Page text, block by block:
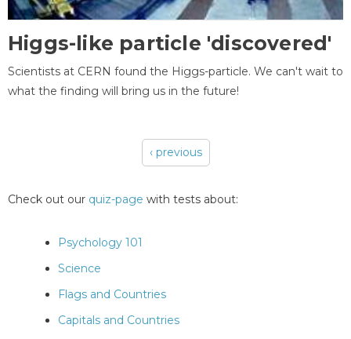
Higgs-like particle 'discovered'
Scientists at CERN found the Higgs-particle. We can't wait to
what the finding will bring us in the future!
‹ previous
Check out our quiz-page with tests about:
Psychology 101
Science
Flags and Countries
Capitals and Countries